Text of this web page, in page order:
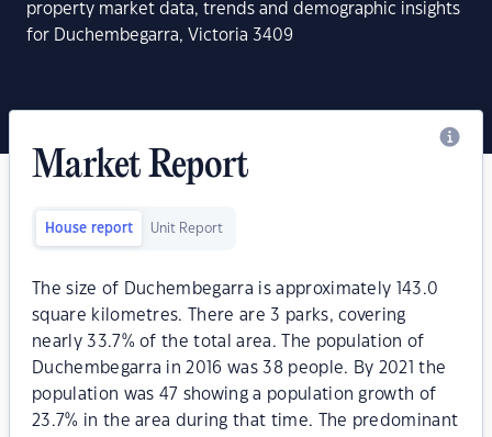
property market data, trends and demographic insights
for Duchembegarra, Victoria 3409
Market Report
House report Unit Report
The size of Duchembegarra is approximately 143.0
square kilometres. There are 3 parks, covering
nearly 33.7% of the total area. The population of
Duchembegarra in 2016 was 38 people. By 2021 the
population was 47 showing a population growth of
23.7% in the area during that time. The predominant